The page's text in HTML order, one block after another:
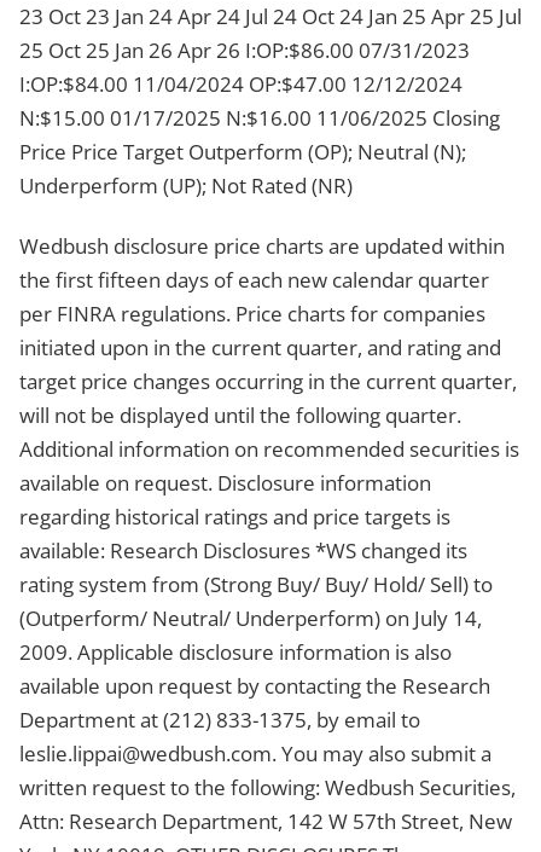
23 Oct 23 Jan 24 Apr 24 Jul 24 Oct 24 Jan 25 Apr 25 Jul
25 Oct 25 Jan 26 Apr 26 I:OP:$86.00 07/31/2023
I:OP:$84.00 11/04/2024 OP:$47.00 12/12/2024
N:$15.00 01/17/2025 N:$16.00 11/06/2025 Closing
Price Price Target Outperform (OP); Neutral (N);
Underperform (UP); Not Rated (NR)
Wedbush disclosure price charts are updated within
the first fifteen days of each new calendar quarter
per FINRA regulations. Price charts for companies
initiated upon in the current quarter, and rating and
target price changes occurring in the current quarter,
will not be displayed until the following quarter.
Additional information on recommended securities is
available on request. Disclosure information
regarding historical ratings and price targets is
available: Research Disclosures *WS changed its
rating system from (Strong Buy/ Buy/ Hold/ Sell) to
(Outperform/ Neutral/ Underperform) on July 14,
2009. Applicable disclosure information is also
available upon request by contacting the Research
Department at (212) 833-1375, by email to
leslie.lippai@wedbush.com. You may also submit a
written request to the following: Wedbush Securities,
Attn: Research Department, 142 W 57th Street, New